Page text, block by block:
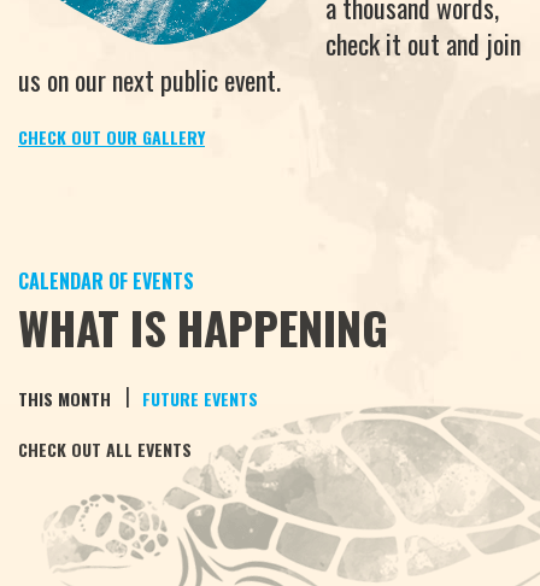
check it out and join
us on our next public event.
CHECK OUT OUR GALLERY
CALENDAR OF EVENTS
WHAT IS HAPPENING
THIS MONTH | FUTURE EVENTS
CHECK OUT ALL EVENTS